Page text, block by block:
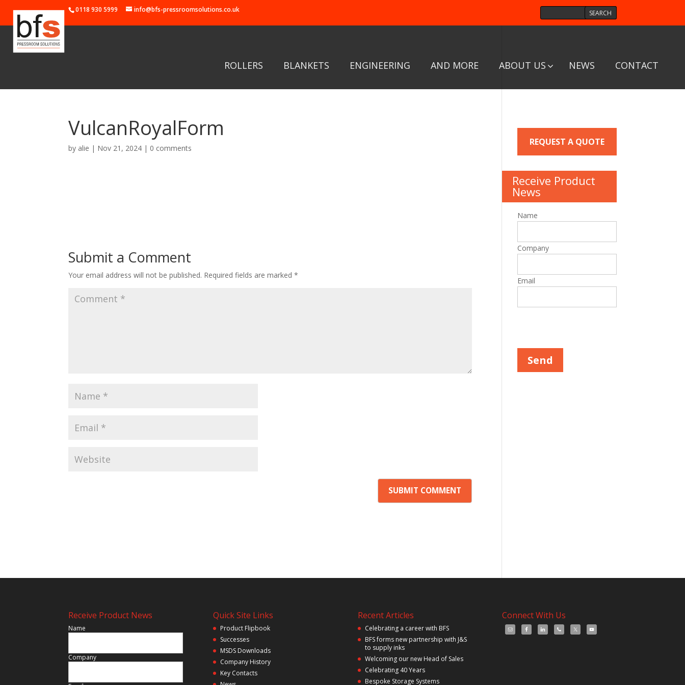
0118 930 5999 info@bfs-pressroomsolutions.co.uk
ROLLERS BLANKETS ENGINEERING AND MORE ABOUT US NEWS CONTACT
VulcanRoyalForm
by alie | Nov 21, 2024 | 0 comments
Submit a Comment
Your email address will not be published. Required fields are marked*
REQUEST A QUOTE
Receive Product
News
Name
Company
Email
Receive Product News
Name
Company
Quick Site Links
Product Flipbook
Successes
MSDS Downloads
Company History
Key Contacts
Recent Articles
Celebrating a career with BFS
BFS forms new partnership with J&S
to supply inks
Welcoming our new Head of Sales
Celebrating 40 Years
Bespoke Storage Systems
Connect With Us